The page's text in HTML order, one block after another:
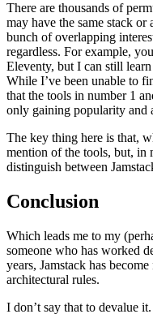
There are thousands of
may have the same stack or
bunch of overlapping
regardless. For example,
Eleventy, but I can still
While I’ve been unable to
that the tools in number 1
only gaining popularity and
The key thing here is that,
mention of the tools, but,
distinguish between
Conclusion
Which leads me to my
someone who has worked
years, Jamstack has
architectural rules.
I don’t say that to devalue it.